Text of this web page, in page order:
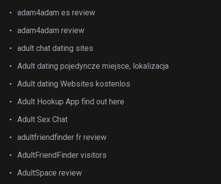
adam4adam es review
adam4adam review
adult chat dating sites
Adult dating pojedyncze miejsce, lokalizacja
Adult dating Websites kostenlos
Adult Hookup App find out here
Adult Sex Chat
adultfriendfinder fr review
AdultFriendFinder visitors
AdultSpace review